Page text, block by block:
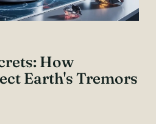
How
Earth's Tremors